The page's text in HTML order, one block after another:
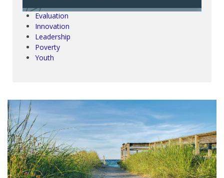
Evaluation
Innovation
Leadership
Poverty
Youth